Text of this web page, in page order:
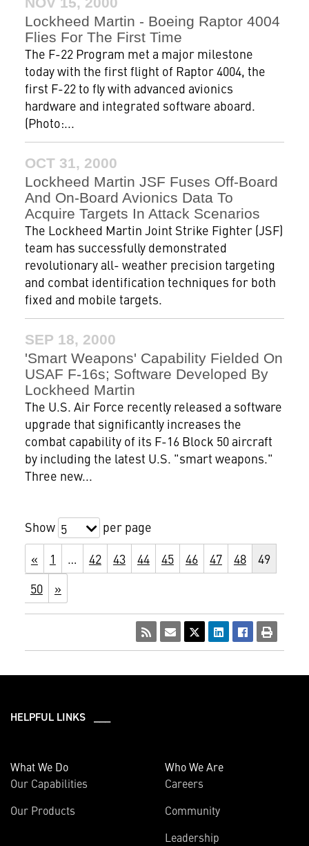
Lockheed Martin - Boeing Raptor 4004
Flies For The First Time
The F-22 Program met a major milestone
today with the first flight of Raptor 4004, the
first F-22 to fly with advanced avionics
hardware and integrated software aboard.
(Photo:...
OCT 31, 2000
Lockheed Martin JSF Fuses Off-Board
And On-Board Avionics Data To
Acquire Targets In Attack Scenarios
The Lockheed Martin Joint Strike Fighter (JSF)
team has successfully demonstrated
revolutionary all- weather precision targeting
and combat identification techniques for both
fixed and mobile targets.
SEP 18, 2000
'Smart Weapons' Capability Fielded On
USAF F-16s; Software Developed By
Lockheed Martin
The U.S. Air Force recently released a software
upgrade that significantly increases the
combat capability of its F-16 Block 50 aircraft
by including the latest U.S. "smart weapons."
Three new...
Show 5
per page
«
1 … 42 43 44 45 46 47 48
49
50
»
HELPFUL LINKS ___
What We Do
Our Capabilities
Our Products
Who We Are
Careers
Community
Leadership